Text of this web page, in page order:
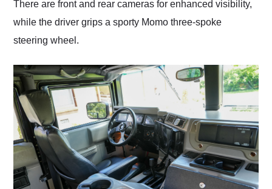
There are front and rear cameras for enhanced visibility,
while the driver grips a sporty Momo three-spoke
steering wheel.